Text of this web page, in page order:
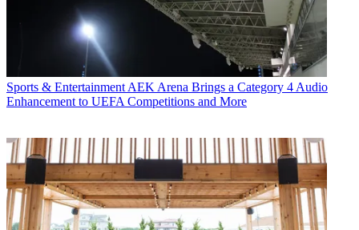
Sports & Entertainment AEK Arena Brings a Category 4 Audio
Enhancement to UEFA Competitions and More